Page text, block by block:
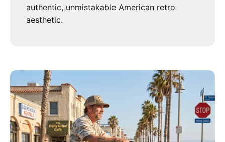
authentic, unmistakable American retro
aesthetic.